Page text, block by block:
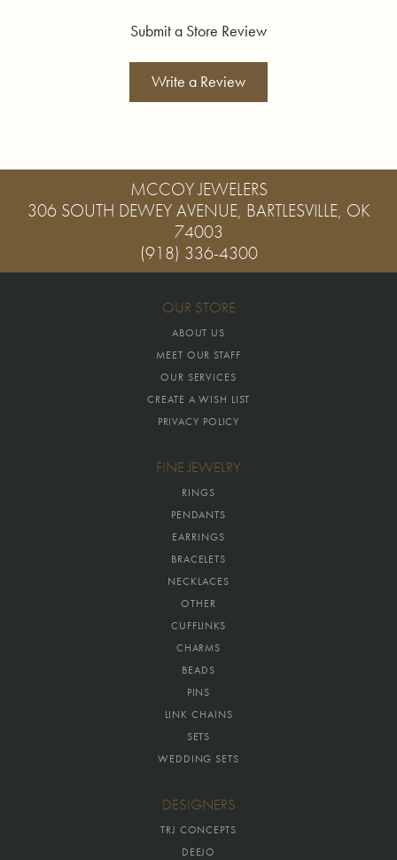
Submit a Store Review
Write a Review
MCCOY JEWELERS
306 SOUTH DEWEY AVENUE, BARTLESVILLE, OK
74003
(918) 336-4300
OUR STORE
ABOUT US
MEET OUR STAFF
OUR SERVICES
CREATE A WISH LIST
PRIVACY POLICY
FINE JEWELRY
RINGS
PENDANTS
EARRINGS
BRACELETS
NECKLACES
OTHER
CUFFLINKS
CHARMS
BEADS
PINS
LINK CHAINS
SETS
WEDDING SETS
DESIGNERS
TRJ CONCEPTS
DEEJO